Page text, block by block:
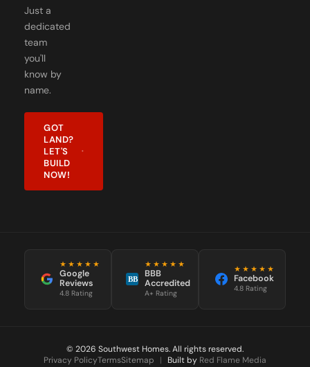
dedicated
team
you'll
know by
name.
LET'S
BUILD
NOW!
Reviews
4.8 Rating
Accredited
A+ Rating
4.8 Rating